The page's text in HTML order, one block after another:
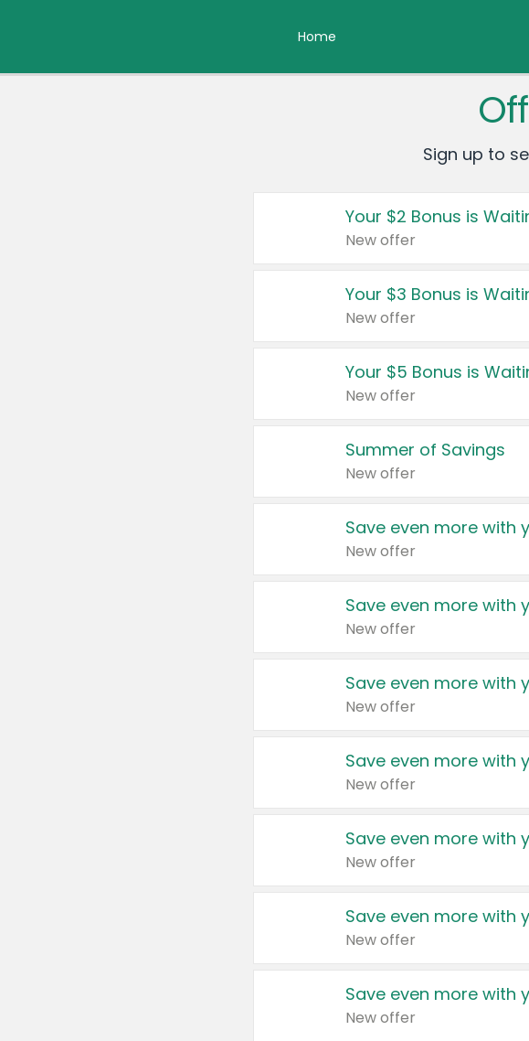
Home
Sign up to
Your $2 Bonus is
New offer
Your $3 Bonus is
New offer
Your $5 Bonus is
New offer
Summer of Savings
New offer
Save even more with
New offer
Save even more with
New offer
Save even more with
New offer
Save even more with
New offer
Save even more with
New offer
Save even more with
New offer
Save even more with
New offer